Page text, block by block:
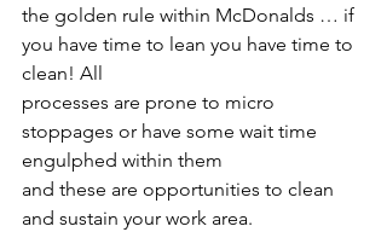
the golden rule within McDonalds … if
you have time to lean you have time to
clean! All
processes are prone to micro
stoppages or have some wait time
engulphed within them
and these are opportunities to clean
and sustain your work area.